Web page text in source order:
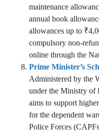
maintenance
annual book
allowances up to
compulsory non-
online through the
Prime Minister’s
Administered by the
under the Ministry of
aims to support
for the dependent
Police Forces